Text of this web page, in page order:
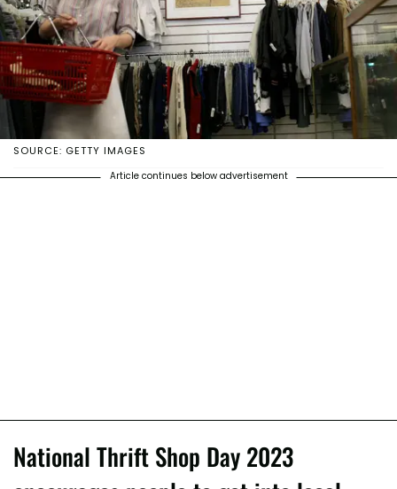
SOURCE: GETTY IMAGES
Article continues below advertisement
National Thrift Shop Day 2023